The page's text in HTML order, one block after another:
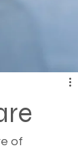
of